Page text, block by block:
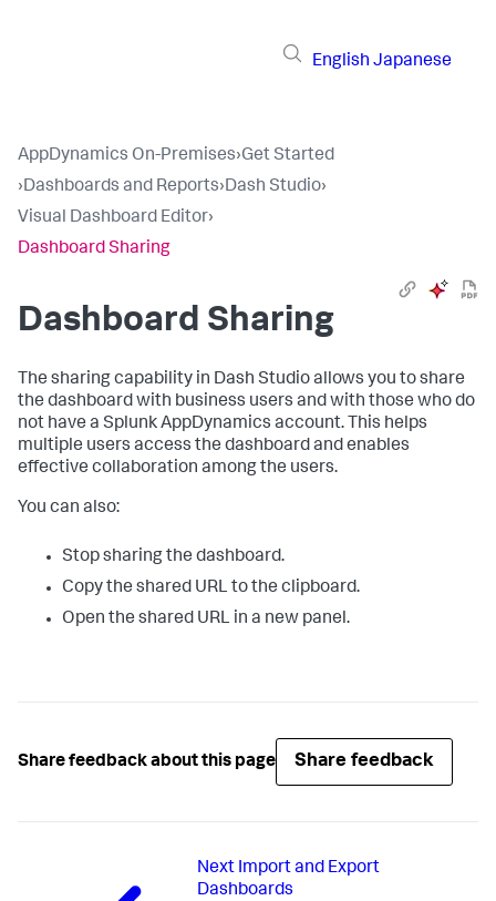
English Japanese
AppDynamics On-Premises›Get Started
›Dashboards and Reports›Dash Studio›
Visual Dashboard Editor›
Dashboard Sharing
Dashboard Sharing
The sharing capability in Dash Studio allows you to share
the dashboard with business users and with those who do
not have a Splunk AppDynamics account. This helps
multiple users access the dashboard and enables
effective collaboration among the users.
You can also:
Stop sharing the dashboard.
Copy the shared URL to the clipboard.
Open the shared URL in a new panel.
Share feedback about this page Share feedback
Next Import and Export
Dashboards